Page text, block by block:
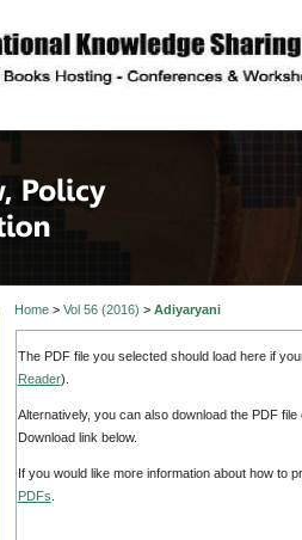
of Law,
Home> Vol 56 (2016) > Adiyaryani
The PDF file you selected should load here if
Reader).
Alternatively, you can also download the PDF
Download link below.
If you would like more information about how to
PDFs